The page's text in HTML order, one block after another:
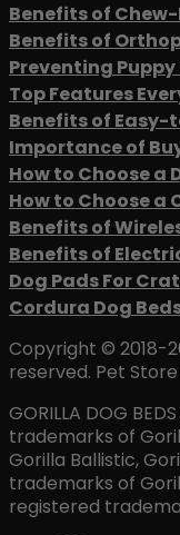
Benefits of
Benefits of
Preventing
Top Features
Benefits of Easy-
Importance of
How to Choose a
How to Choose a
Benefits of
Benefits of
Dog Pads For
Cordura Dog
Copyright © 2018-
reserved. Pet Store
GORILLA DOG
trademarks of
Gorilla Ballistic,
trademarks of
registered